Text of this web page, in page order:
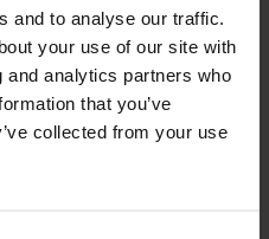
and to analyse our traffic.
your use of our site with
analytics partners who
that you’ve
collected from your use
support and
bras are ideal for women
petite torso who need a
fit. The full-coverage
enhanced comfort and